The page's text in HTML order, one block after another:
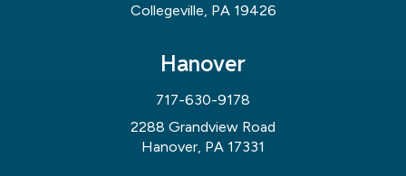
Collegeville, PA 19426
Hanover
717-630-9178
2288 Grandview Road
Hanover, PA 17331